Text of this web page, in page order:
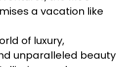
a vacation like
of luxury,
unparalleled beauty